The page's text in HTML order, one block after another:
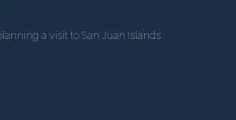
a visit to San Juan Islands.